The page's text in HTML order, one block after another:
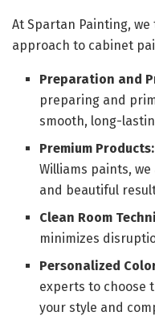
At Spartan Painting,
approach to cabinet
Preparation and
preparing and
smooth, long-
Premium Products:
Williams paints,
and beautiful
Clean Room
minimizes
Personalized
experts to choose
your style and